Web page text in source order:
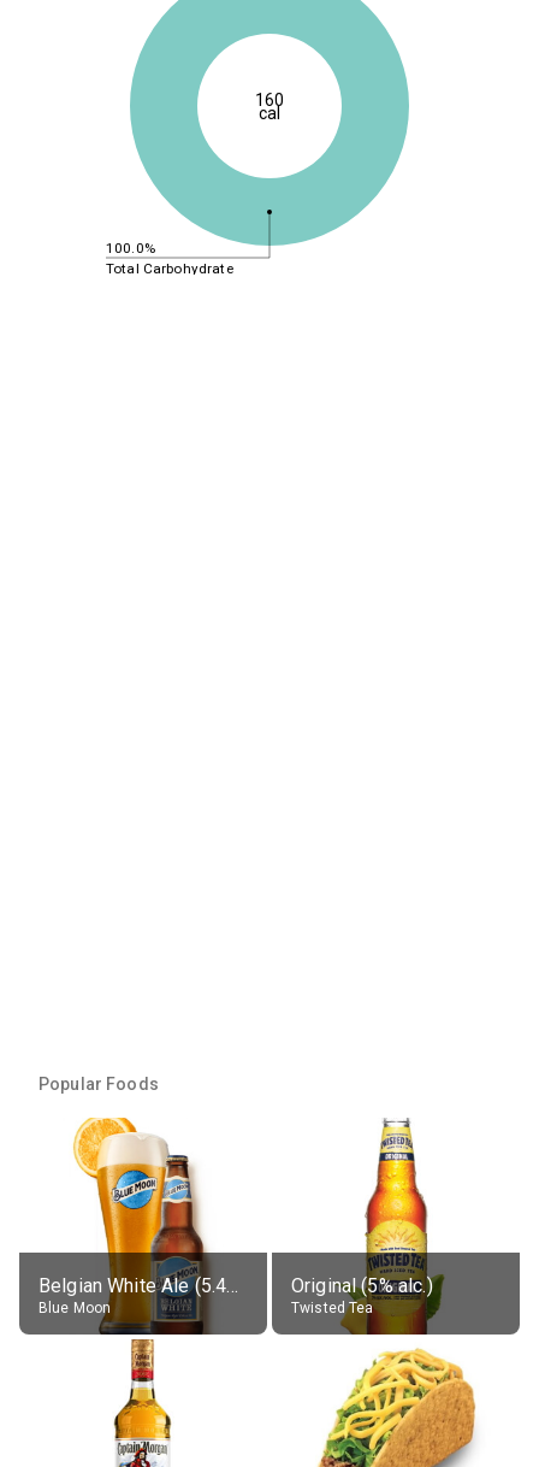
100.0%
Total Carbohydrate
160
cal
Popular Foods
Belgian White Ale (5.4% alc.)
Blue Moon
Original (5% alc.)
Twisted Tea